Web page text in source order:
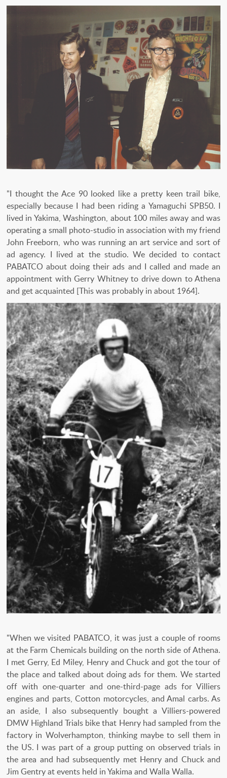
"I thought the Ace 90 looked like a pretty keen trail bike,
especially because I had been riding a Yamaguchi SPB50. I
lived in Yakima, Washington, about 100 miles away and was
operating a small photo-studio in association with my friend
John Freeborn, who was running an art service and sort of
ad agency. I lived at the studio. We decided to contact
PABATCO about doing their ads and I called and made an
appointment with Gerry Whitney to drive down to Athena
and get acquainted [This was probably in about 1964].
"When we visited PABATCO, it was just a couple of rooms
at the Farm Chemicals building on the north side of Athena.
I met Gerry, Ed Miley, Henry and Chuck and got the tour of
the place and talked about doing ads for them. We started
off with one-quarter and one-third-page ads for Villiers
engines and parts, Cotton motorcycles, and Amal carbs. As
an aside, I also subsequently bought a Villiers-powered
DMW Highland Trials bike that Henry had sampled from the
factory in Wolverhampton, thinking maybe to sell them in
the US. I was part of a group putting on observed trials in
the area and had subsequently met Henry and Chuck and
Jim Gentry at events held in Yakima and Walla Walla.